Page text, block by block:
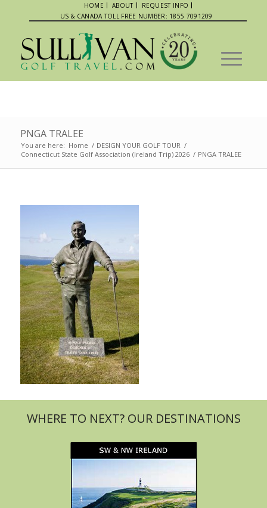
HOME ABOUT
REQUEST INFO
US & CANADA TOLL FREE NUMBER: 1855 7091209
PNGA TRALEE
You are here: Home / DESIGN YOUR GOLF TOUR /
Connecticut State Golf Association (Ireland Trip) 2026 / PNGA TRALEE